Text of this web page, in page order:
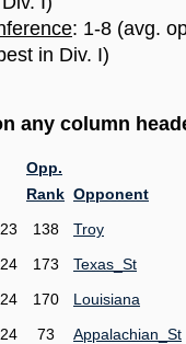
: 1-8 (avg.
in Div. I)
any column
Opp.
Rank Opponent
138
Troy
173
Texas_St
170
Louisiana
73
Appalachian_St